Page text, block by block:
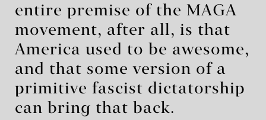
entire premise of the MAGA
movement, after all, is that
America used to be awesome,
and that some version of a
primitive fascist dictatorship
can bring that back.